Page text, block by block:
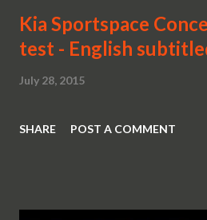
Kia Sportspace
test - English
July 28, 2015
SHARE POST A COMMENT